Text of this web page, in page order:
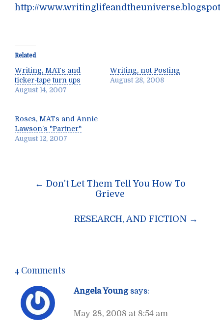
http://
Related
Writing, MATs and
ticker-tape turn ups
August 14, 2007
Writing, not Posting
August 28, 2008
Roses, MATs and Annie
Lawson’s "Partner"
August 12, 2007
Post
navigation
← Don’t Let Them Tell You How To
Grieve
RESEARCH, AND FICTION →
4 Comments
Angela Young says:
May 28, 2008 at 8:54 am